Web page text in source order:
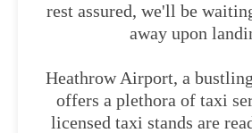
rest assured, we'll be
away upon
Heathrow Airport, a
offers a plethora of taxi
licensed taxi stands are